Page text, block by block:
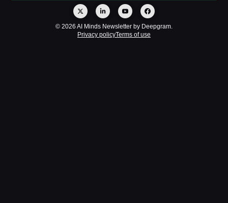
© 2026 AI Minds Newsletter by Deepgram.
Privacy policyTerms of use